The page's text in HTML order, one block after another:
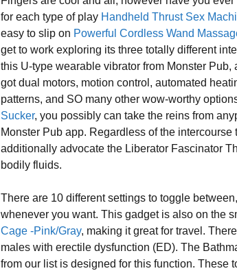
for each type of play Handheld Thrust Sex
easy to slip on Powerful Cordless Wand
get to work exploring its three totally different
this U-type wearable vibrator from Monster Pub,
got dual motors, motion control, automated
patterns, and SO many other wow-worthy
Sucker, you possibly can take the reins from
Monster Pub app. Regardless of the
additionally advocate the Liberator Fascinator
bodily fluids.
There are 10 different settings to toggle
whenever you want. This gadget is also on the
Cage -Pink/Gray, making it great for travel.
males with erectile dysfunction (ED). The
from our list is designed for this function. These